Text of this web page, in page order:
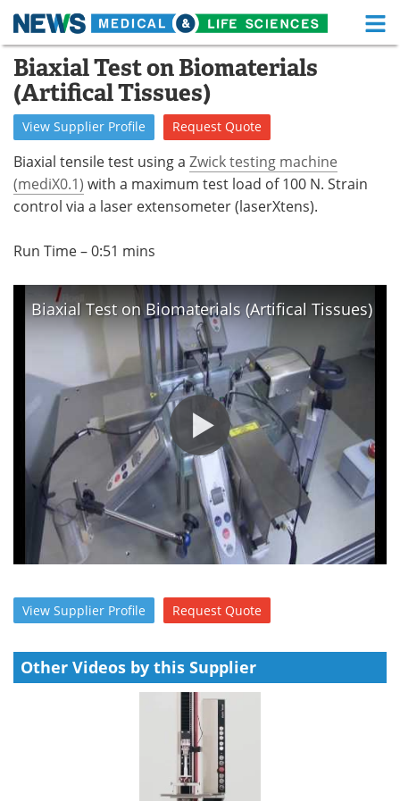
Skip
content
Medical Home Life Sciences Home
About
Drugs Medical Devices
Posters Podcasts
Newsletters
Health & Personal Care Contact
Meet the Team Advertise
Search Become a Member
Biaxial Test on Biomaterials
(Artifical Tissues)
View Supplier Profile Request Quote
Biaxial tensile test using a Zwick testing machine
(mediX0.1) with a maximum test load of 100 N. Strain
control via a laser extensometer (laserXtens).
Run Time – 0:51 mins
Biaxial Test on Biomaterials (Artifical Tissues)
View Supplier Profile Request Quote
Other Videos by this Supplier